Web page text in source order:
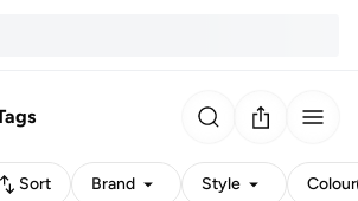
Sort Brand Style Colour